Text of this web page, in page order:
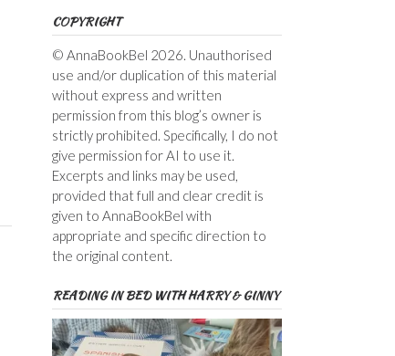
COPYRIGHT
© AnnaBookBel 2026. Unauthorised
use and/or duplication of this material
without express and written
permission from this blog’s owner is
strictly prohibited. Specifically, I do not
give permission for AI to use it.
Excerpts and links may be used,
provided that full and clear credit is
given to AnnaBookBel with
appropriate and specific direction to
the original content.
READING IN BED WITH HARRY & GINNY